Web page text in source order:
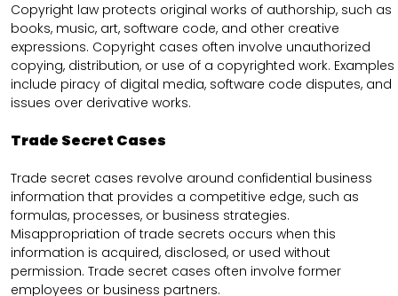
Copyright law protects original works of authorship, such as
books, music, art, software code, and other creative
expressions. Copyright cases often involve unauthorized
copying, distribution, or use of a copyrighted work. Examples
include piracy of digital media, software code disputes, and
issues over derivative works.
Trade Secret Cases
Trade secret cases revolve around confidential business
information that provides a competitive edge, such as
formulas, processes, or business strategies.
Misappropriation of trade secrets occurs when this
information is acquired, disclosed, or used without
permission. Trade secret cases often involve former
employees or business partners.